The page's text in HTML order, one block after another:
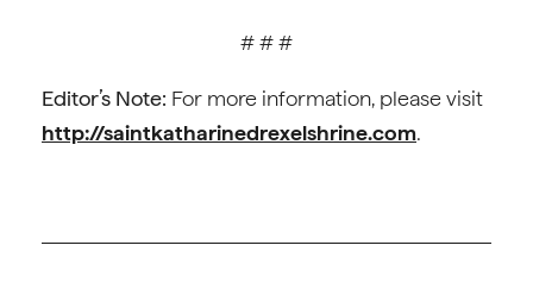
# # #
Editor’s Note: For more information, please visit
http://saintkatharinedrexelshrine.com.